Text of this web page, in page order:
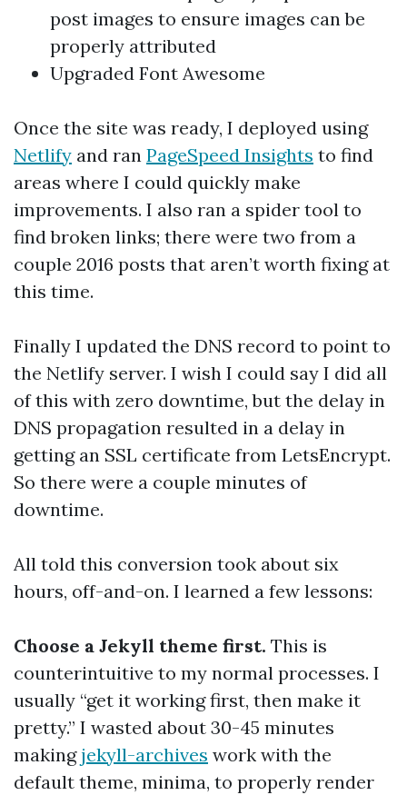
post images to ensure images can be
properly attributed
Upgraded Font Awesome
Once the site was ready, I deployed using
Netlify and ran PageSpeed Insights to find
areas where I could quickly make
improvements. I also ran a spider tool to
find broken links; there were two from a
couple 2016 posts that aren’t worth fixing at
this time.
Finally I updated the DNS record to point to
the Netlify server. I wish I could say I did all
of this with zero downtime, but the delay in
DNS propagation resulted in a delay in
getting an SSL certificate from LetsEncrypt.
So there were a couple minutes of
downtime.
All told this conversion took about six
hours, off-and-on. I learned a few lessons:
Choose a Jekyll theme first. This is
counterintuitive to my normal processes. I
usually “get it working first, then make it
pretty.” I wasted about 30-45 minutes
making jekyll-archives work with the
default theme, minima, to properly render